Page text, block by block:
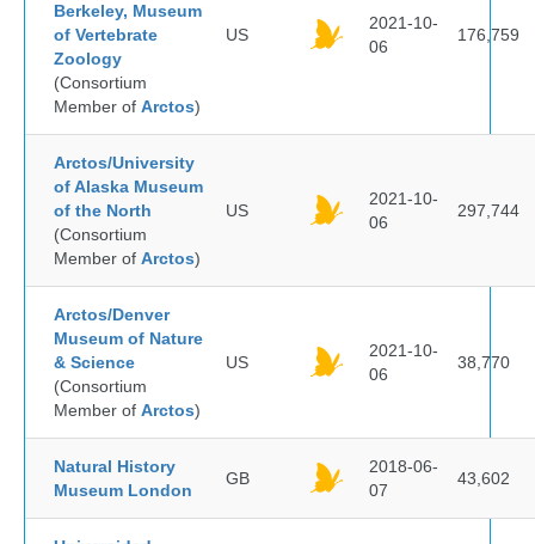
Berkeley, Museum
of Vertebrate
Zoology
(Consortium
Member of Arctos)
US
2021-10-
06
176,759
Arctos/University
of Alaska Museum
of the North
(Consortium
Member of Arctos)
US
2021-10-
06
297,744
Arctos/Denver
Museum of Nature
& Science
(Consortium
Member of Arctos)
US
2021-10-
06
38,770
Natural History
Museum London
GB
2018-06-
07
43,602